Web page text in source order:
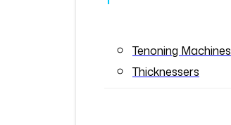
Tenoning Machines
Thicknessers